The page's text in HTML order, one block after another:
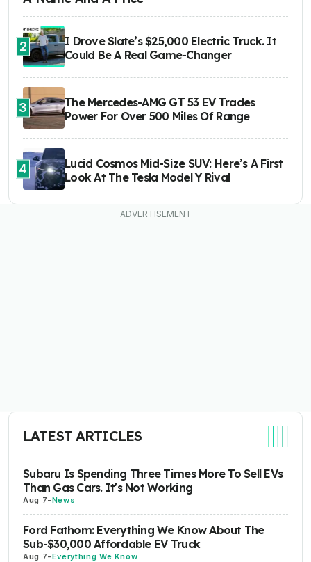
2
I Drove Slate’s $25,000 Electric Truck. It
Could Be A Real Game-Changer
3
The Mercedes-AMG GT 53 EV Trades
Power For Over 500 Miles Of Range
4
Lucid Cosmos Mid-Size SUV: Here’s A First
Look At The Tesla Model Y Rival
LATEST ARTICLES
Subaru Is Spending Three Times More To Sell EVs
Than Gas Cars. It's Not Working
Aug 7-News
Ford Fathom: Everything We Know About The
Sub-$30,000 Affordable EV Truck
Aug 7-Everything We Know